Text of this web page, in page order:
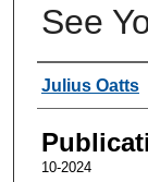
See
Authors
Julius Oatts
10-2024